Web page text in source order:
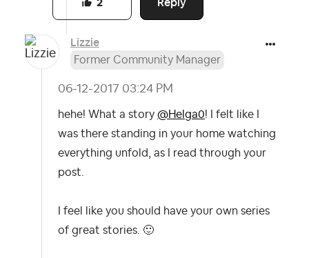
2
Lizzie
Former Community Manager
‎06-12-2017 03:24 PM
hehe! What a story @Helga0! I felt like I
was there standing in your home watching
everything unfold, as I read through your
post.
I feel like you should have your own series
of great stories. 🙂